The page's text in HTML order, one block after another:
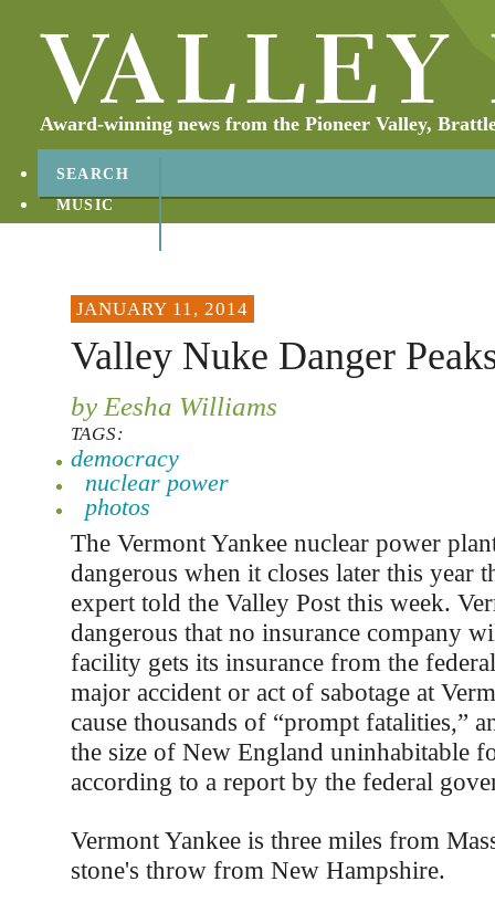
Award-winning news from the Pioneer Valley,
SEARCH
MUSIC
JANUARY 11, 2014
Valley Nuke Danger
by Eesha Williams
TAGS:
democracy
nuclear power
photos
The Vermont Yankee nuclear power
dangerous when it closes later this year
expert told the Valley Post this week.
dangerous that no insurance company
facility gets its insurance from the
major accident or act of sabotage at
cause thousands of “prompt fatalities,”
the size of New England uninhabitable
according to a report by the federal
Vermont Yankee is three miles from
stone's throw from New Hampshire.